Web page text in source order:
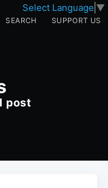
Select Language ▼
SEARCH SUPPORT US
post